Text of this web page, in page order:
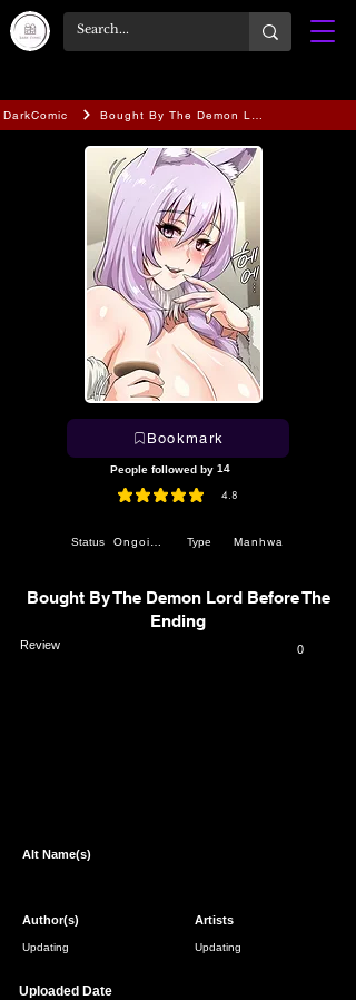
DarkComic Bought By The Demon Lord Before The
Bookmark
4.8
average rating is 4.8 out of 5
Status Ongoing Type Manhwa
Review 0
Alt Name(s)
Author(s)
Updating
Artists
Updating
Uploaded Date
Bought By The Demon Lord Before The
Ending
People followed by 14